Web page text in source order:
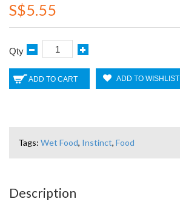
S$5.55
Qty
ADD TO CART ADD TO WISHLIST
Tags: Wet Food, Instinct, Food
Description